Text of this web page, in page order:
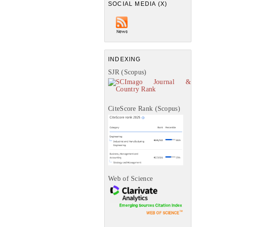
SOCIAL MEDIA (X)
INDEXING
SJR (Scopus)
CiteScore Rank (Scopus)
Web of Science